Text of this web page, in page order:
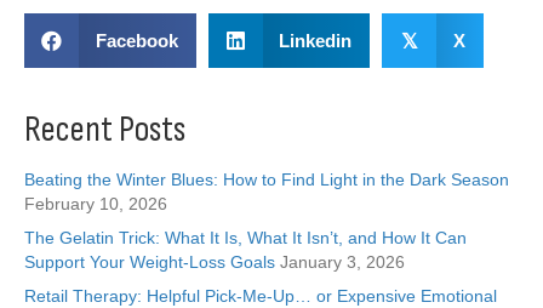
Facebook Linkedin 𝕏 X
Recent Posts
Beating the Winter Blues: How to Find Light in the Dark Season
February 10, 2026
The Gelatin Trick: What It Is, What It Isn’t, and How It Can
Support Your Weight-Loss Goals January 3, 2026
Retail Therapy: Helpful Pick-Me-Up… or Expensive Emotional